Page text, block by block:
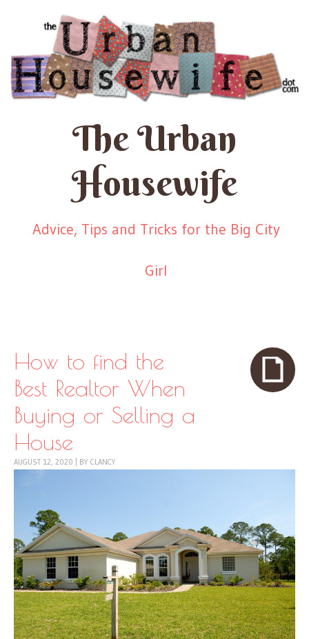
The Urban
Housewife
Advice, Tips and Tricks for the Big City
Girl
How to find the
Best Realtor When
Buying or Selling a
House
AUGUST 12, 2020 BY CLANCY